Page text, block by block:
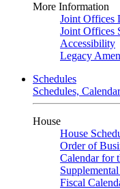
More Information
Joint Offices
Joint Offices
Accessibility
Legacy
Schedules
Schedules,
House
House
Order of
Calendar for
Fiscal